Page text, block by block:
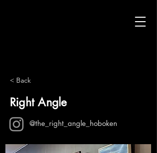
< Back
Right Angle
@the_right_angle_hoboken